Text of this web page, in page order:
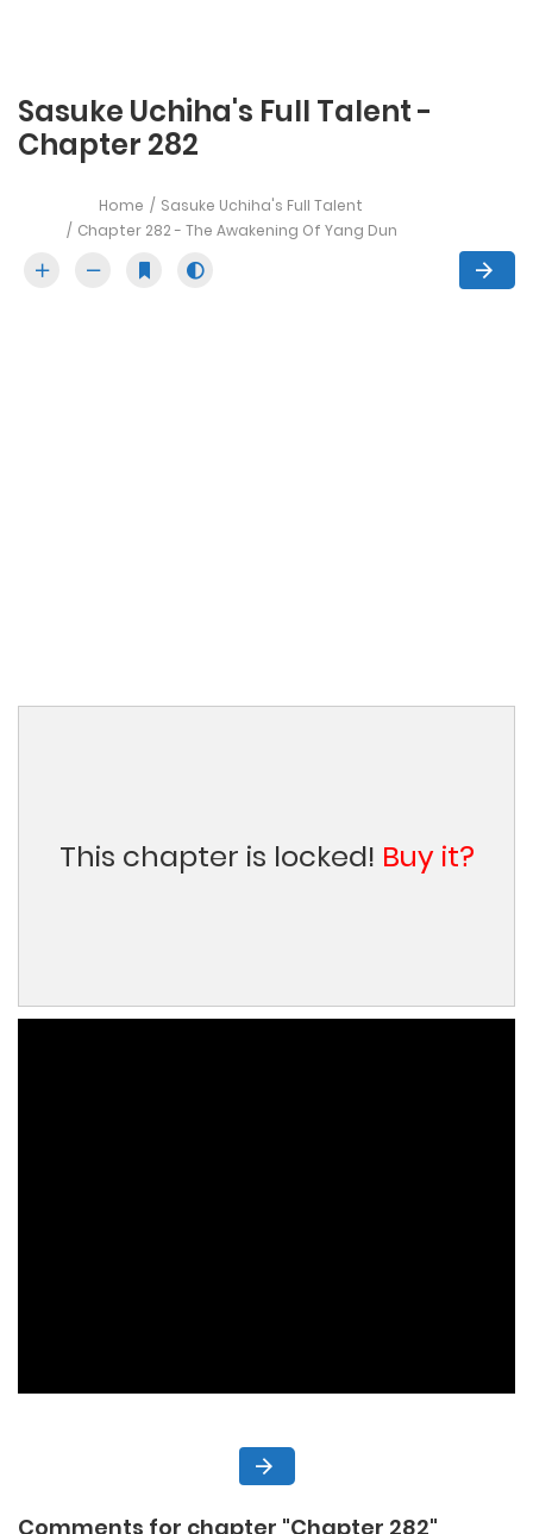
Sasuke Uchiha's Full Talent -
Chapter 282
Home
Sasuke Uchiha's Full Talent
Chapter 282 - The Awakening Of Yang Dun
This chapter is locked! Buy it?
Comments for chapter "Chapter 282"